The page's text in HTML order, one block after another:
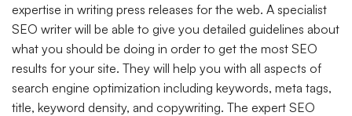
expertise in writing press releases for the web. A specialist
SEO writer will be able to give you detailed guidelines about
what you should be doing in order to get the most SEO
results for your site. They will help you with all aspects of
search engine optimization including keywords, meta tags,
title, keyword density, and copywriting. The expert SEO